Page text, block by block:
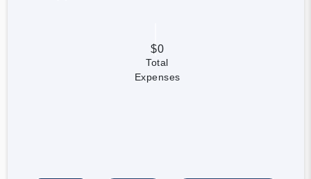
$0
Total
Expenses